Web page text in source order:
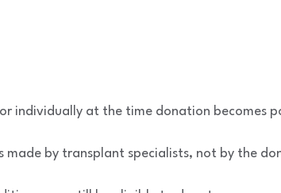
individually at the time donation becomes
made by transplant specialists, not by the